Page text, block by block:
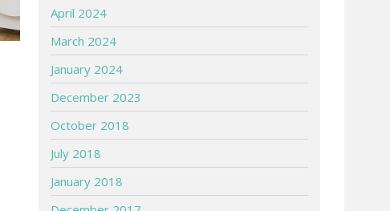
April 2024
March 2024
January 2024
December 2023
October 2018
July 2018
January 2018